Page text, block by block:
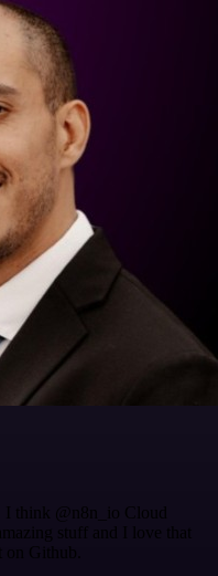
. I think @n8n_io Cloud
stuff and I love that
Github.